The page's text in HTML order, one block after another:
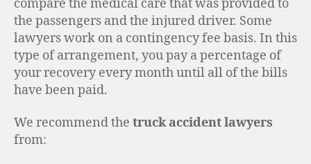
compare the medical care that was provided to
the passengers and the injured driver. Some
lawyers work on a contingency fee basis. In this
type of arrangement, you pay a percentage of
your recovery every month until all of the bills
have been paid.
We recommend the truck accident lawyers
from: